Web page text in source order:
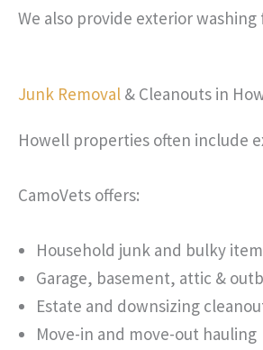
We also provide exterior
Junk Removal & Cleanouts in
Howell properties often include
CamoVets offers:
Household junk and bulky
Garage, basement, attic &
Estate and downsizing
Move-in and move-out hauling